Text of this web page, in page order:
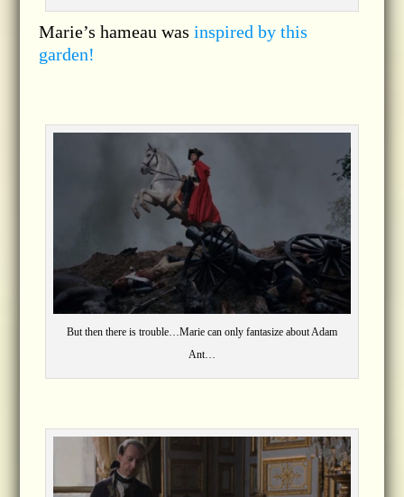
Marie’s hameau was inspired by this
garden!
But then there is trouble…Marie can only fantasize about Adam
Ant…